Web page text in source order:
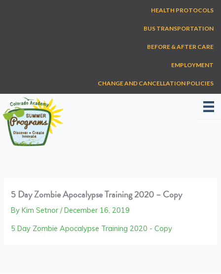
HEALTH PROTOCOLS
BUS TRANSPORTATION
BEFORE & AFTER CARE
EMPLOYMENT
CHANGE AND CANCELLATION POLICIES
5 Day Zombie Apocalypse Training 2020 – Copy
ByKim Setnor/December 16, 2019
5 Day Zombie Apocalypse Training 2020 - Copy